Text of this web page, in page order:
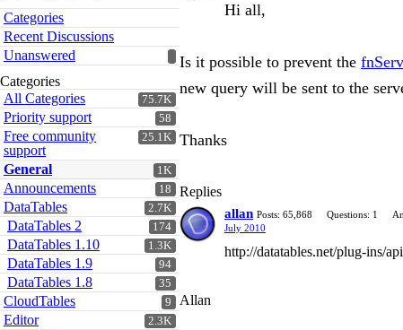
Quick
Links
Categories
Recent Discussions
Unanswered
Categories
75.7K
All Categories
58
Priority support
25.1K
Free community
support
1K
General
18
Announcements
2.7K
DataTables
174
DataTables 2
1.3K
DataTables 1.10
94
DataTables 1.9
35
DataTables 1.8
9
CloudTables
2.3K
Editor
Hi all,
Is it possible to prevent the
new query will be sent to the
Thanks
Replies
allan Posts: 65,868 Questions: 1
July 2010
http://datatables.net/plug-ins/
Allan